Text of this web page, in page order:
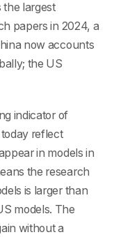
the largest
papers in 2024, a
now accounts
the US
indicator of
reflect
in models in
the research
is larger than
models. The
without a